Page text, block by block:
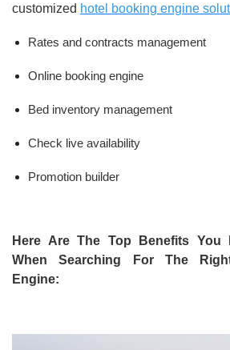
customized hotel booking engine
Rates and contracts management
Online booking engine
Bed inventory management
Check live availability
Promotion builder
Here Are The Top Benefits You
When Searching For The
Engine: